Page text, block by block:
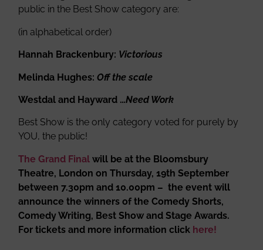
public in the Best Show category are:
(in alphabetical order)
Hannah Brackenbury: Victorious
Melinda Hughes: Off the scale
Westdal and Hayward …Need Work
Best Show is the only category voted for purely by
YOU, the public!
The Grand Final will be at the Bloomsbury
Theatre, London on Thursday, 19th September
between 7.30pm and 10.00pm – the event will
announce the winners of the Comedy Shorts,
Comedy Writing, Best Show and Stage Awards.
For tickets and more information click here!